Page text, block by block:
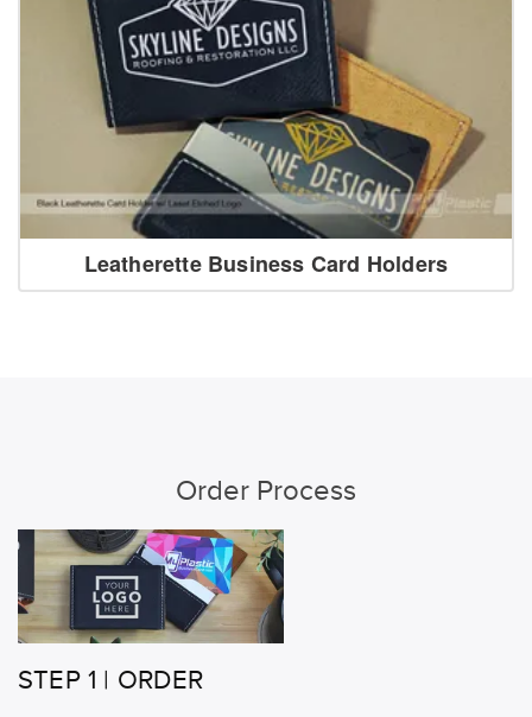
Leatherette Business Card Holders
Order Process
STEP 1 | ORDER